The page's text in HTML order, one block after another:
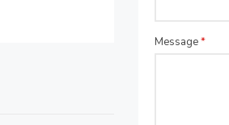
Message*